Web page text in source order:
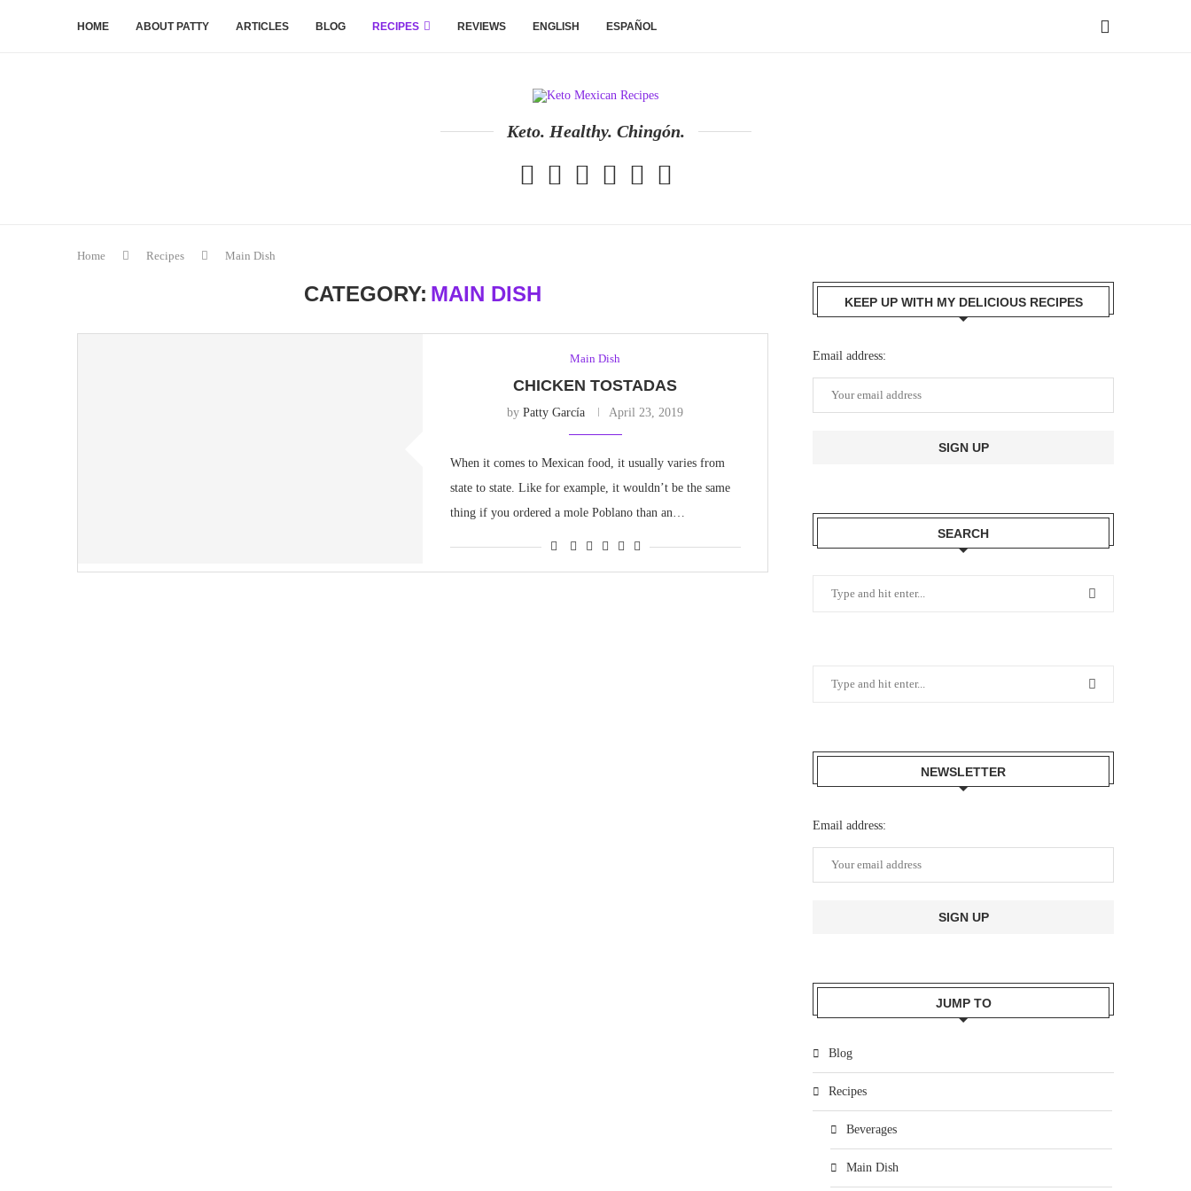
HOME ABOUT PATTY ARTICLES BLOG RECIPES REVIEWS ENGLISH ESPAÑOL
Keto. Healthy. Chingón.
Home Recipes Main Dish
CATEGORY: MAIN DISH
Main Dish
CHICKEN TOSTADAS
byPatty García April 23, 2019
When it comes to Mexican food, it usually varies from
state to state. Like for example, it wouldn’t be the same
thing if you ordered a mole Poblano than an…
KEEP UP WITH MY DELICIOUS RECIPES
Email address:
SEARCH
NEWSLETTER
Email address:
JUMP TO
Blog
Recipes
Beverages
Main Dish